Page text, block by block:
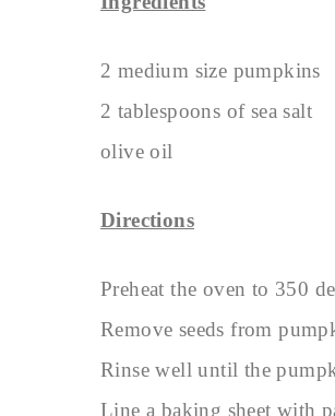
2 medium size pumpkins
2 tablespoons of sea salt
olive oil
Directions
Preheat the oven to 350
Remove seeds from
Rinse well until the
Line a baking sheet with